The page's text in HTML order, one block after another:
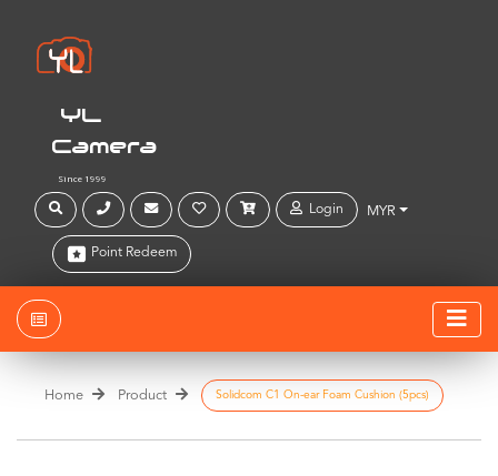
YL
Camera
Since 1999
Login MYR
Point Redeem
Home Product Solidcom C1 On-ear Foam Cushion (5pcs)